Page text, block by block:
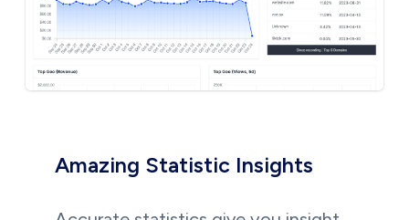
Amazing Statistic Insights